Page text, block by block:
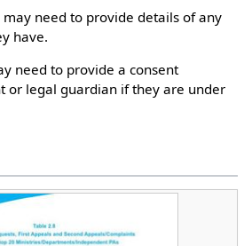
need to provide details of any
have.
need to provide a consent
or legal guardian if they are under